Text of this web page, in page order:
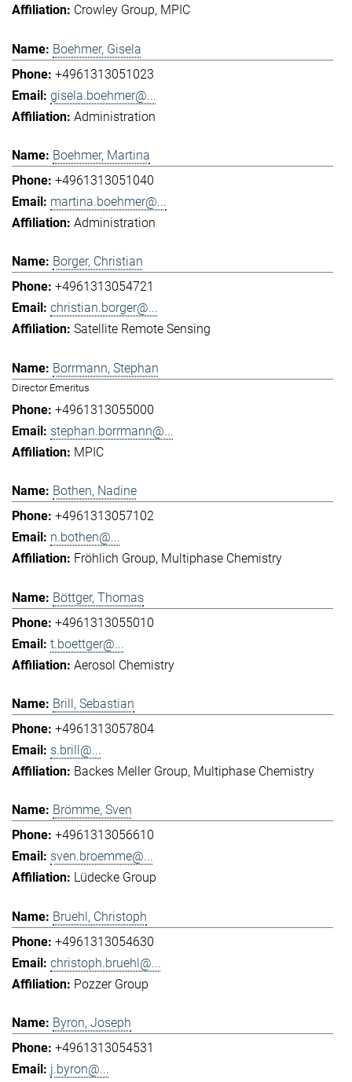
Crowley Group MPIC
Boehmer, Gisela
+4961313051023
gisela.boehmer@...
Administration
Boehmer, Martina
+4961313051040
martina.boehmer@...
Administration
Borger, Christian
+4961313054721
christian.borger@...
Satellite Remote Sensing
Borrmann, Stephan
Director Emeritus
+4961313055000
stephan.borrmann@...
MPIC
Bothen, Nadine
+4961313057102
n.bothen@...
Fröhlich Group Multiphase Chemistry
Böttger, Thomas
+4961313055010
t.boettger@...
Aerosol Chemistry
Brill, Sebastian
+4961313057804
s.brill@...
Backes Meller Group Multiphase Chemistry
Brömme, Sven
+4961313056610
sven.broemme@...
Lüdecke Group
Bruehl, Christoph
+4961313054630
christoph.bruehl@...
Pozzer Group
Byron, Joseph
+4961313054531
j.byron@...